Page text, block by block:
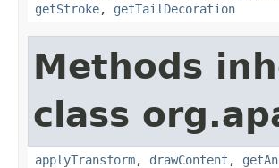
getStroke, getTailDecoration
Methods
class
applyTransform, drawContent ,